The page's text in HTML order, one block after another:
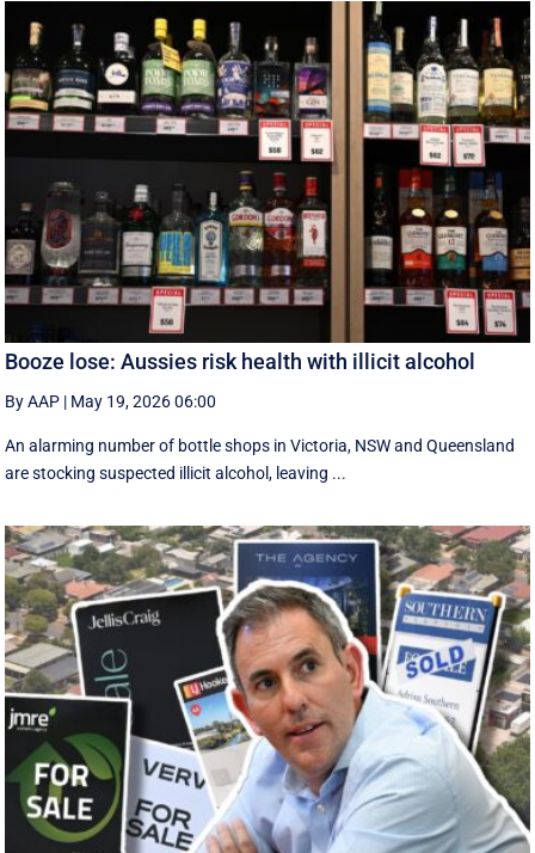
Booze lose: Aussies risk health with illicit alcohol
By AAP | May 19, 2026 06:00
An alarming number of bottle shops in Victoria, NSW and Queensland
are stocking suspected illicit alcohol, leaving ...